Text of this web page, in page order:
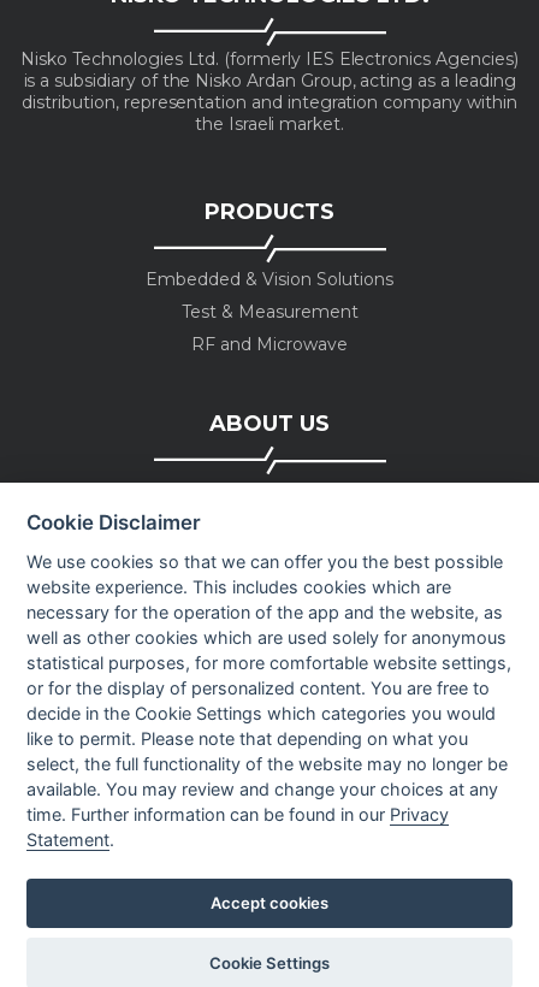
Nisko Technologies Ltd. (formerly IES Electronics Agencies)
is a subsidiary of the Nisko Ardan Group, acting as a leading
distribution, representation and integration company within
the Israeli market.
PRODUCTS
Embedded & Vision Solutions
Test & Measurement
RF and Microwave
ABOUT US
News
Events
Careers
Contact us
OUR CONTACTS INFO
9 HaPsagot st.,
Petah Tikva 4951041, Israel
Fax: +972-3-7530701
Cookie Disclaimer
We use cookies so that we can offer you the best possible
website experience. This includes cookies which are
necessary for the operation of the app and the website, as
well as other cookies which are used solely for anonymous
statistical purposes, for more comfortable website settings,
or for the display of personalized content. You are free to
decide in the Cookie Settings which categories you would
like to permit. Please note that depending on what you
select, the full functionality of the website may no longer be
available. You may review and change your choices at any
time. Further information can be found in our Privacy
Statement.
Accept cookies
Cookie Settings